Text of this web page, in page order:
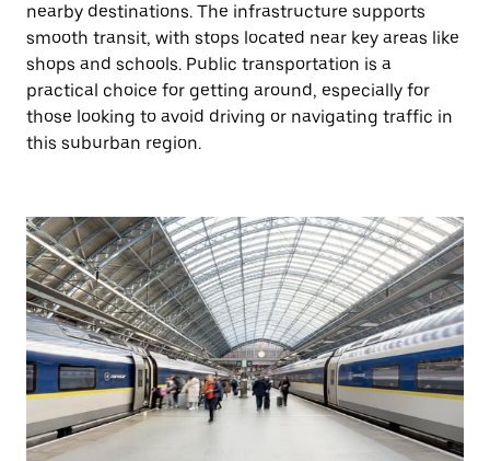
nearby destinations. The infrastructure supports
smooth transit, with stops located near key areas like
shops and schools. Public transportation is a
practical choice for getting around, especially for
those looking to avoid driving or navigating traffic in
this suburban region.